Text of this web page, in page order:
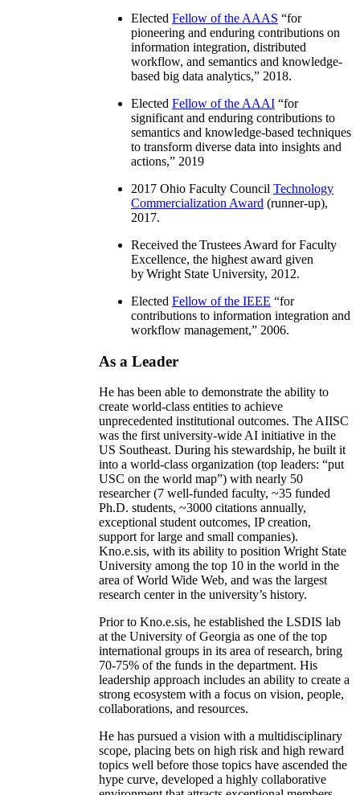
Elected Fellow of the AAAS “for
pioneering and enduring contributions on
information integration, distributed
workflow, and semantics and knowledge-
based big data analytics,” 2018.
Elected Fellow of the AAAI “for
significant and enduring contributions to
semantics and knowledge-based techniques
to transform diverse data into insights and
actions,” 2019
2017 Ohio Faculty Council Technology
Commercialization Award (runner-up),
2017.
Received the Trustees Award for Faculty
Excellence, the highest award given
by Wright State University, 2012.
Elected Fellow of the IEEE “for
contributions to information integration and
workflow management,” 2006.
As a Leader
He has been able to demonstrate the ability to
create world-class entities to achieve
unprecedented institutional outcomes. The AIISC
was the first university-wide AI initiative in the
US Southeast. During his stewardship, he built it
into a world-class organization (top leaders: “put
USC on the world map”) with nearly 50
researcher (7 well-funded faculty, ~35 funded
Ph.D. students, ~3000 citations annually,
exceptional student outcomes, IP creation,
support for large and small companies).
Kno.e.sis, with its ability to position Wright State
University among the top 10 in the world in the
area of World Wide Web, and was the largest
research center in the university’s history.
Prior to Kno.e.sis, he established the LSDIS lab
at the University of Georgia as one of the top
international groups in its area of research, bring
70-75% of the funds in the department. His
leadership approach includes an ability to create a
strong ecosystem with a focus on vision, people,
collaborations, and resources.
He has pursued a vision with a multidisciplinary
scope, placing bets on high risk and high reward
topics well before those topics have ascended the
hype curve, developed a highly collaborative